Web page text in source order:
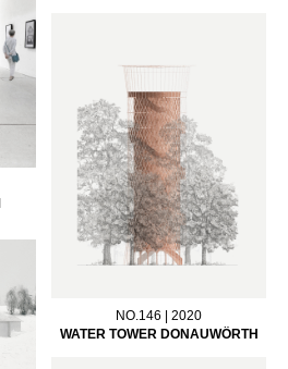
NO.146 | 2020
WATER TOWER DONAUWÖRTH